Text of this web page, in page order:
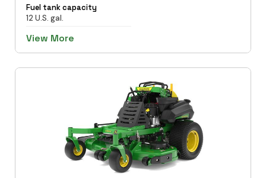
Fuel tank capacity
12 U.S. gal.
View More